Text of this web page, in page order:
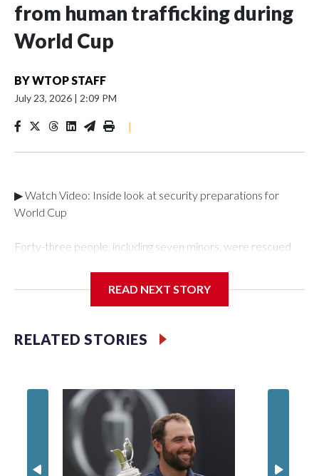
from human trafficking during
World Cup
BYWTOP STAFF
July 23, 2026 | 2:09 PM
|
▶ Watch Video: Inside look at security preparations for
World Cup
Forty-three people, including seven minors, were rescued
Department's Special Victims Unit.The rescue operations
specialized NYPD detectives who arrested 89
individuals."The surprise was really the outpouring of support
of the Special Victims Unit.Those rescued, largely the victims
of sex trafficking, are now being supported with an array of
social services for the victims, including food, housing and
counseling.The 87 operations carried out during the World
Cup have generated new leads, officials said, and law
READ NEXT STORY
RELATED STORIES